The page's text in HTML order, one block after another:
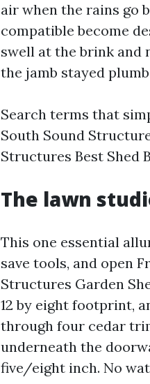
air when the rains go
compatible become
swell at the brink and
the jamb stayed
Search terms that
South Sound
Structures Best Shed
The lawn
This one essential
save tools, and open
Structures Garden
12 by eight footprint,
through four cedar
underneath the
five/eight inch. No